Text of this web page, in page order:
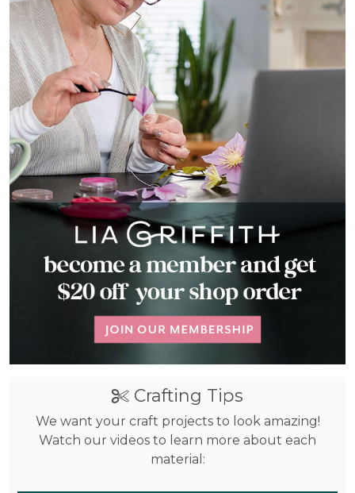
Crafting Tips
We want your craft projects to look amazing!
Watch our videos to learn more about each
material: